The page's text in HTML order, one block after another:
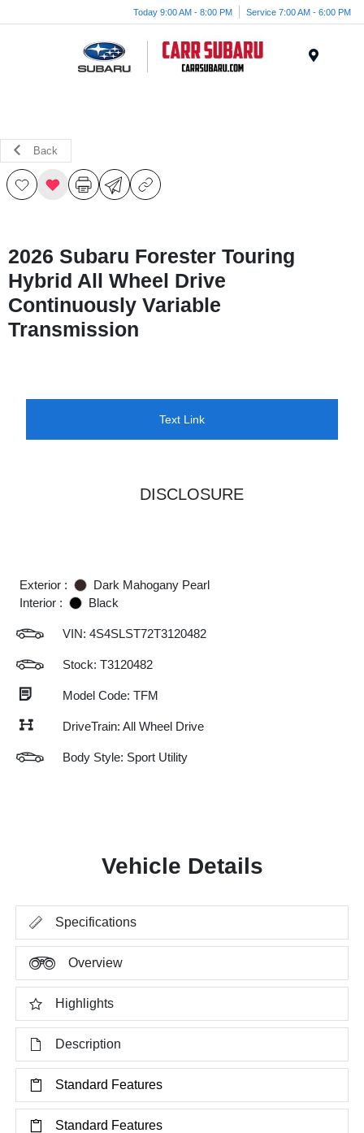
Today 9:00 AM - 8:00 PM Service 7:00 AM - 6:00 PM
Back
2026 Subaru Forester Touring
Hybrid All Wheel Drive
Continuously Variable
Transmission
Text Link
DISCLOSURE
Exterior :
Dark Mahogany Pearl
Interior :
Black
VIN: 4S4SLST72T3120482
Stock: T3120482
Model Code: TFM
DriveTrain: All Wheel Drive
Body Style: Sport Utility
Vehicle Details
Specifications
Overview
Highlights
Description
Standard Features
Standard Features